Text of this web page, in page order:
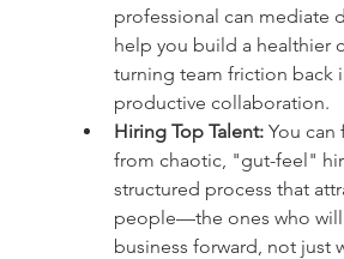
professional can mediate
help you build a healthier
turning team friction back
productive collaboration.
Hiring Top Talent: You can
from chaotic, "gut-feel"
structured process that
people—the ones who will
business forward, not just